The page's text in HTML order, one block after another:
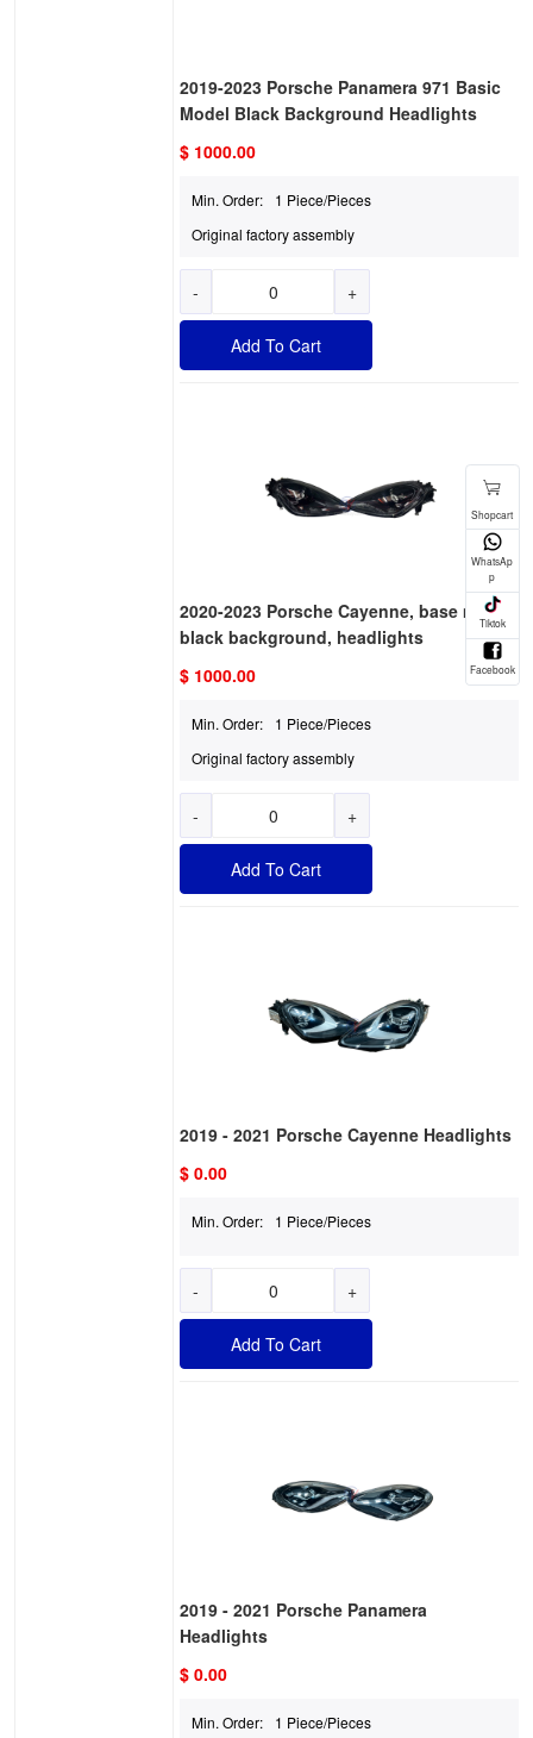
2019-2023 Porsche Panamera 971 Basic
Model Black Background Headlights
$ 1000.00
Min. Order:
1 Piece/Pieces
Original factory assembly
- +
Add To Cart
2020-2023 Porsche Cayenne, base model,
black background, headlights
$ 1000.00
Min. Order:
1 Piece/Pieces
Original factory assembly
- +
Add To Cart
2019 - 2021 Porsche Cayenne Headlights
$ 0.00
Min. Order: 1 Piece/Pieces
- +
Add To Cart
2019 - 2021 Porsche Panamera
Headlights
$ 0.00
Min. Order: 1 Piece/Pieces